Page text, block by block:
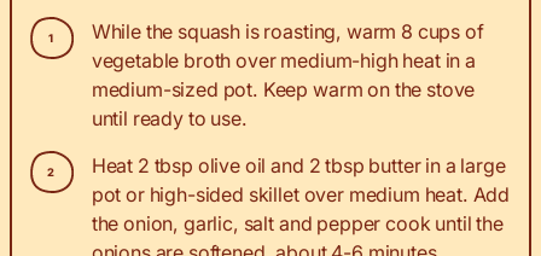
While the squash is roasting, warm 8 cups of
vegetable broth over medium-high heat in a
medium-sized pot. Keep warm on the stove
until ready to use.
Heat 2 tbsp olive oil and 2 tbsp butter in a large
pot or high-sided skillet over medium heat. Add
the onion, garlic, salt and pepper cook until the